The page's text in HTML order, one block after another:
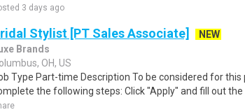
3 days ago
Stylist [PT Sales Associate]
NEW
Brands
OH, US
Type Part-time Description To be considered for this
the following steps: Click "Apply" and fill out the